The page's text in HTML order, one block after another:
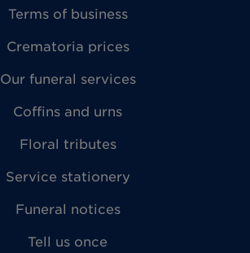
Terms of business
Crematoria prices
Our funeral services
Coffins and urns
Floral tributes
Service stationery
Funeral notices
Tell us once